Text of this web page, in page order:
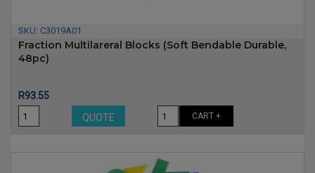
SKU: C3019A01
Fraction Multilareral Blocks (soft Bendable Durable,
48pc)
Price
R93.55
QUOTE
CART +